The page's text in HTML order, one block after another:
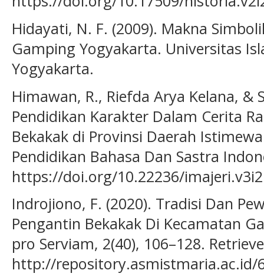
Hidayati, N. F. (2009). Makna
Gamping Yogyakarta. Universitas
Yogyakarta.
Himawan, R., Riefda Arya Kelana, &
Pendidikan Karakter Dalam Cerita
Bekakak di Provinsi Daerah
Pendidikan Bahasa Dan Sastra
https://doi.org/10.22236/
Indrojiono, F. (2020). Tradisi Dan
Pengantin Bekakak Di Kecamatan
pro Serviam, 2(40), 106–128.
http://repository.asmistmaria.ac.id/